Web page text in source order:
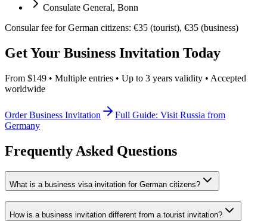
Consulate General, Bonn
Consular fee for German citizens: €35 (tourist), €35 (business)
Get Your Business Invitation Today
From $149 • Multiple entries • Up to 3 years validity • Accepted
worldwide
Order Business Invitation
Full Guide: Visit Russia from
Germany
Frequently Asked Questions
What is a business visa invitation for German citizens?
How is a business invitation different from a tourist invitation?